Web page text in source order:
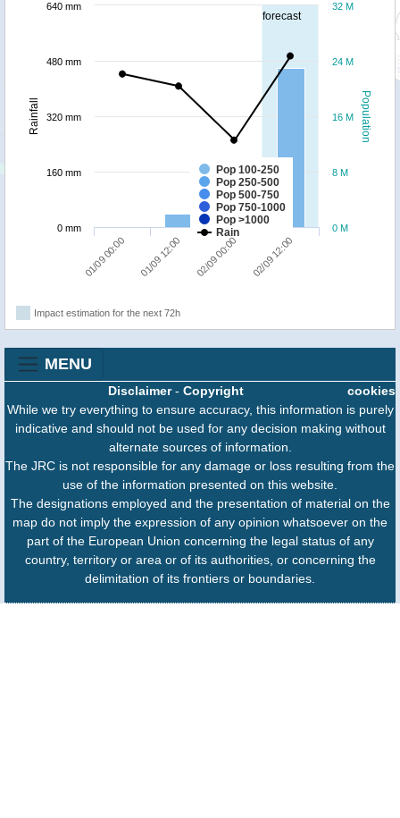
forecast
Population
Rainfall
Pop 100-250
Pop 250-500
Pop 500-750
Pop 750-1000
Pop >1000
Rain
01/09 00:00 01/09 12:00 02/09 00:00 02/09 12:00
0 M
8 M
16 M
24 M
32 M
0 mm
160 mm
320 mm
480 mm
640 mm
Impact estimation for the next 72h
MENU
cookies
Disclaimer- Copyright
While we try everything to ensure accuracy, this information is purely
indicative and should not be used for any decision making without
alternate sources of information.
The JRC is not responsible for any damage or loss resulting from the
use of the information presented on this website.
The designations employed and the presentation of material on the
map do not imply the expression of any opinion whatsoever on the
part of the European Union concerning the legal status of any
country, territory or area or of its authorities, or concerning the
delimitation of its frontiers or boundaries.